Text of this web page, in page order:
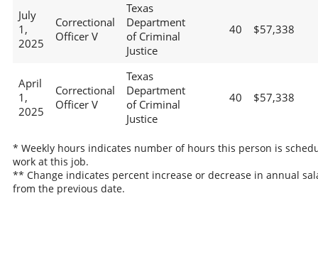
July
1,
2025
Correctional
Officer V
Texas
Department
of Criminal
Justice
40 $57,338
April
1,
2025
Correctional
Officer V
Texas
Department
of Criminal
Justice
40 $57,338
* Weekly hours indicates number of hours this person is
work at this job.
** Change indicates percent increase or decrease in annual
from the previous date.